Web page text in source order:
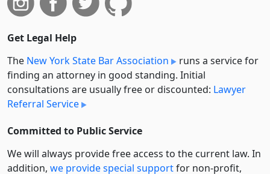
Get Legal Help
The New York State Bar Association
runs a service for
finding an attorney in good standing. Initial
consultations are usually free or discounted: Lawyer
Referral Service
Committed to Public Service
We will always provide free access to the current law. In
addition, we provide special supportfor non-profit,